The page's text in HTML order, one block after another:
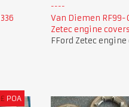
Van Diemen RF99-
Zetec engine covers
FFord Zetec
£ POA